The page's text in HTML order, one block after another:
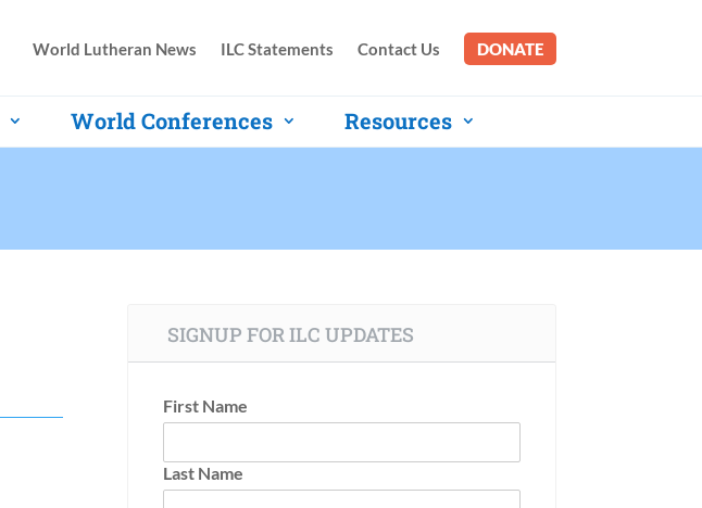
World Lutheran News ILC Statements Contact Us DONATE
World Conferences Resources
SIGNUP FOR ILC UPDATES
First Name
Last Name